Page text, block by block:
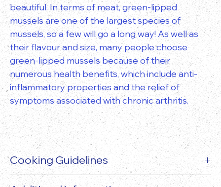
beautiful. In terms of meat, green-lipped
mussels are one of the largest species of
mussels, so a few will go a long way! As well as
their flavour and size, many people choose
green-lipped mussels because of their
numerous health benefits, which include anti-
inflammatory properties and the relief of
symptoms associated with chronic arthritis.
Cooking Guidelines